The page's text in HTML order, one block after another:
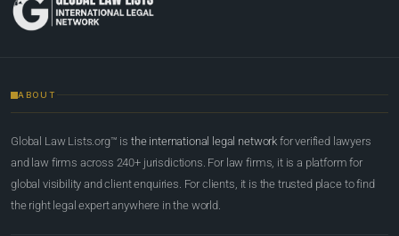
ABOUT
Global Law Lists.org™ is the international legal network for verified lawyers
and law firms across 240+ jurisdictions. For law firms, it is a platform for
global visibility and client enquiries. For clients, it is the trusted place to find
the right legal expert anywhere in the world.